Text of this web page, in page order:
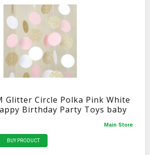
Glitter Circle Polka Pink White
Birthday Party Toys baby
baby toys
Main Store
BUY PRODUCT